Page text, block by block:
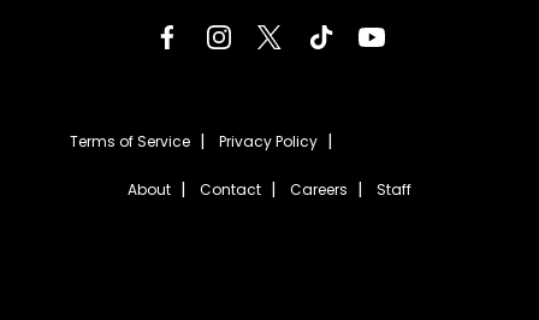
Terms of Service Privacy Policy
About Contact Careers Staff